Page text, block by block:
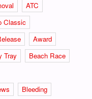
ATC
Classic
Award
Tray
Beach Race
Bleeding